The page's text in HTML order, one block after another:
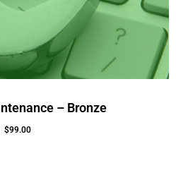
– Bronze
$99.00